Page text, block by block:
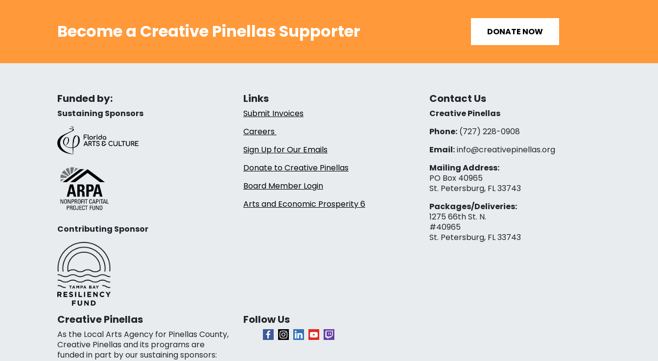
Become a Creative Pinellas Supporter DONATE NOW
Funded by:
Sustaining Sponsors
Contributing Sponsor
Links
Submit Invoices
Careers
Sign Up for Our Emails
Donate to Creative Pinellas
Board Member Login
Arts and Economic Prosperity 6
Contact Us
Creative Pinellas
Phone:(727) 228-0908‬
Email:info@creativepinellas.org
Mailing Address:
PO Box 40965
St. Petersburg, FL 33743
Packages/Deliveries:
1275 66th St. N.
#40965
St. Petersburg, FL 33743
Creative Pinellas
As the Local Arts Agency for Pinellas County,
Creative Pinellas and its programs are
funded in part by our sustaining sponsors:
Follow Us